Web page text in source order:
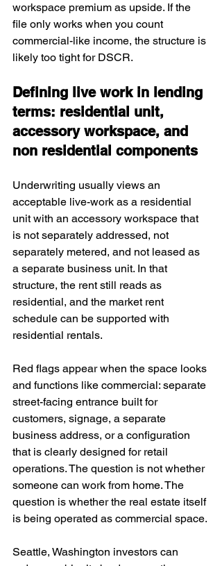
workspace premium as upside. If the
file only works when you count
commercial-like income, the structure is
likely too tight for DSCR.
Defining live work in lending
terms: residential unit,
accessory workspace, and
non residential components
Underwriting usually views an
acceptable live-work as a residential
unit with an accessory workspace that
is not separately addressed, not
separately metered, and not leased as
a separate business unit. In that
structure, the rent still reads as
residential, and the market rent
schedule can be supported with
residential rentals.
Red flags appear when the space looks
and functions like commercial: separate
street-facing entrance built for
customers, signage, a separate
business address, or a configuration
that is clearly designed for retail
operations. The question is not whether
someone can work from home. The
question is whether the real estate itself
is being operated as commercial space.
Seattle, Washington investors can